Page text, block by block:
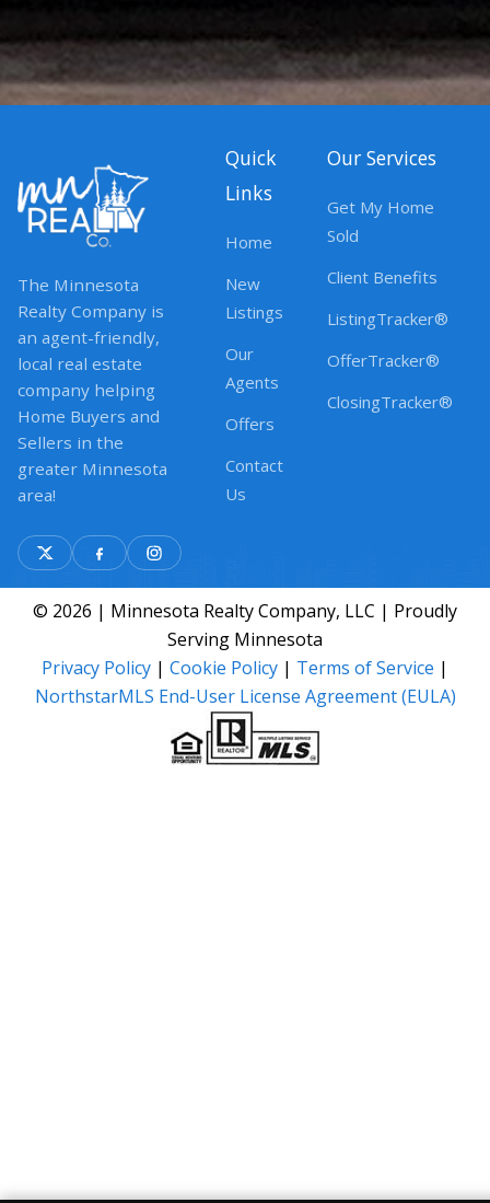
The Minnesota
Realty Company is
an agent-friendly,
local real estate
company helping
Home Buyers and
Sellers in the
greater Minnesota
area!
Quick
Links
Home
New
Listings
Our
Agents
Offers
Contact
Us
Our Services
Get My Home
Sold
Client Benefits
ListingTracker®
OfferTracker®
ClosingTracker®
© 2026 | Minnesota Realty Company, LLC | Proudly
Serving Minnesota
Privacy Policy | Cookie Policy | Terms of Service |
NorthstarMLS End-User License Agreement (EULA)